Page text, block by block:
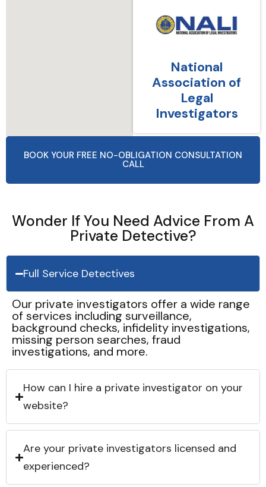
National
Association of
Legal
Investigators
BOOK YOUR FREE NO-OBLIGATION CONSULTATION
CALL
Wonder If You Need Advice From A
Private Detective?
Full Service Detectives
Our private investigators offer a wide range
of services including surveillance,
background checks, infidelity investigations,
missing person searches, fraud
investigations, and more.
How can I hire a private investigator on your
website?
Are your private investigators licensed and
experienced?